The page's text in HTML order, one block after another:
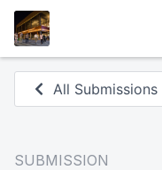
All Submissions
SUBMISSION